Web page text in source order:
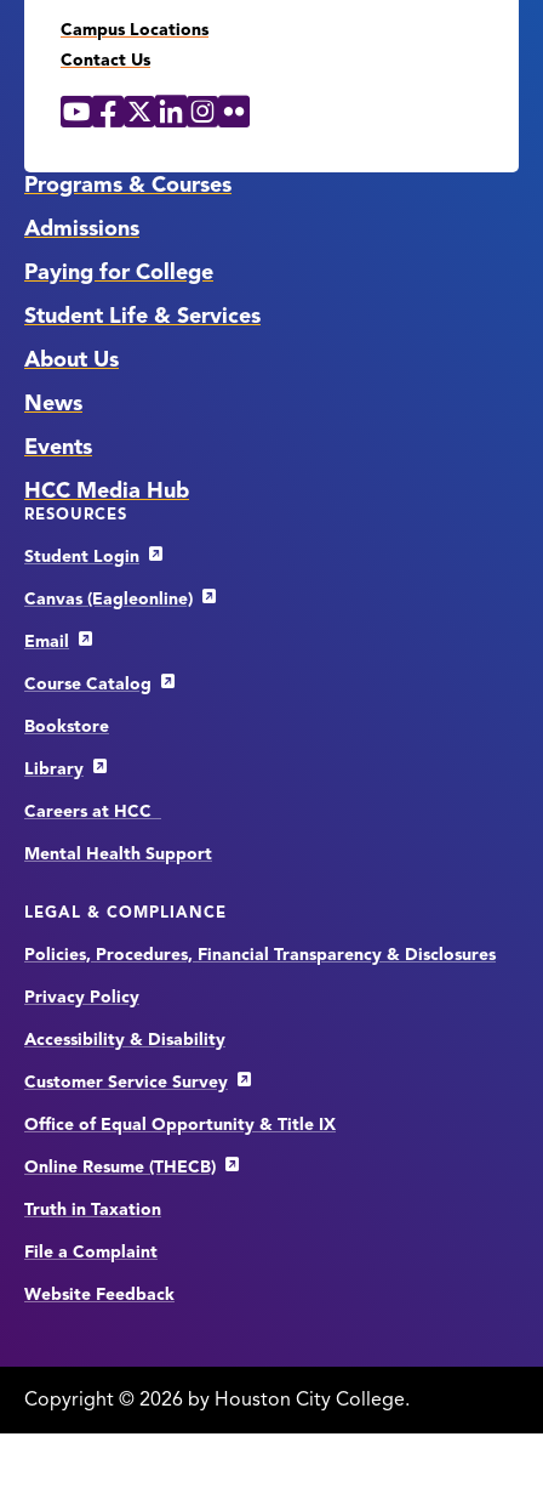
Campus Locations
Contact Us
Social
YouTube
Facebook
X LinkedIn
Instagram
Flickr
Programs & Courses
Admissions
Paying for College
Student Life & Services
About Us
News
Events
HCC Media Hub
RESOURCES
Student Login
Canvas (Eagleonline)
Email
Course Catalog
Bookstore
Library
Careers at HCC
Mental Health Support
LEGAL & COMPLIANCE
Policies, Procedures, Financial Transparency & Disclosures
Privacy Policy
Accessibility & Disability
Customer Service Survey
Office of Equal Opportunity & Title IX
Online Resume (THECB)
Truth in Taxation
File a Complaint
Website Feedback
Copyright © edit
page
2026 by Houston City College.